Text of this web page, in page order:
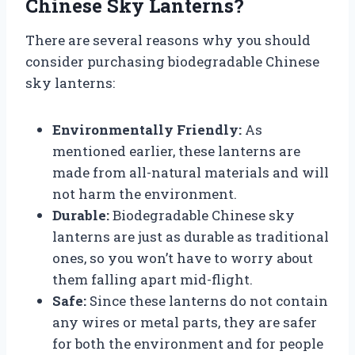
Chinese Sky Lanterns?
There are several reasons why you should
consider purchasing biodegradable Chinese
sky lanterns:
Environmentally Friendly: As
mentioned earlier, these lanterns are
made from all-natural materials and will
not harm the environment.
Durable:Biodegradable Chinese sky
lanterns are just as durable as traditional
ones, so you won’t have to worry about
them falling apart mid-flight.
Safe: Since these lanterns do not contain
any wires or metal parts, they are safer
for both the environment and for people